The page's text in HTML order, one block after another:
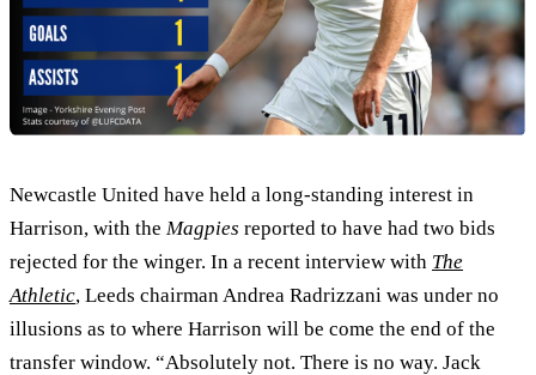
Newcastle United have held a long-standing interest in
Harrison, with the Magpies reported to have had two bids
rejected for the winger. In a recent interview with The
Athletic, Leeds chairman Andrea Radrizzani was under no
illusions as to where Harrison will be come the end of the
transfer window. “Absolutely not. There is no way. Jack